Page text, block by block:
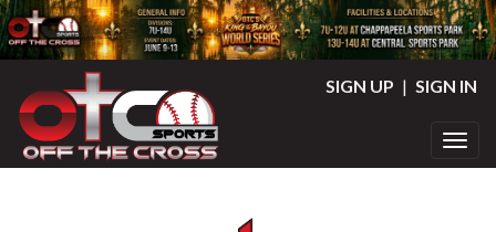
SIGN UP | SIGN IN